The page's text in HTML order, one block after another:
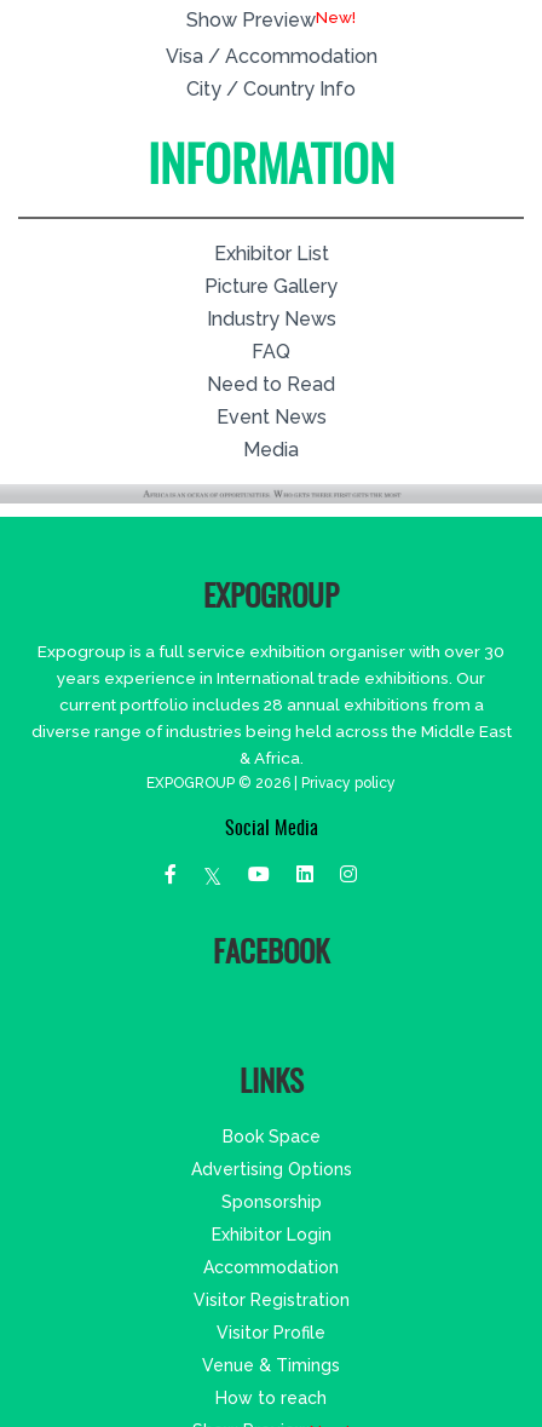
Show PreviewNew!
Visa / Accommodation
City / Country Info
INFORMATION
Exhibitor List
Picture Gallery
Industry News
FAQ
Need to Read
Event News
Media
EXPOGROUP
Expogroup is a full service exhibition organiser with over 30
years experience in International trade exhibitions. Our
current portfolio includes 28 annual exhibitions from a
diverse range of industries being held across the Middle East
& Africa.
EXPOGROUP © 2026 | Privacy policy
Social Media
FACEBOOK
LINKS
Book Space
Advertising Options
Sponsorship
Exhibitor Login
Accommodation
Visitor Registration
Visitor Profile
Venue & Timings
How to reach